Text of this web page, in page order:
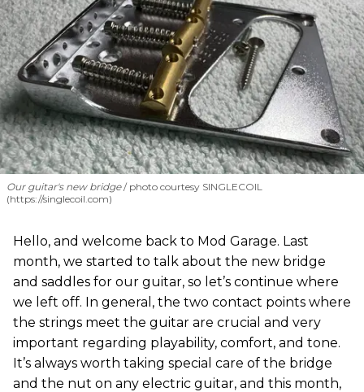
Our guitar's new bridge photo courtesy SINGLECOIL
(https://singlecoil.com)
Hello, and welcome back to Mod Garage. Last
month, we started to talk about the new bridge
and saddles for our guitar, so let’s continue where
we left off. In general, the two contact points where
the strings meet the guitar are crucial and very
important regarding playability, comfort, and tone.
It’s always worth taking special care of the bridge
and the nut on any electric guitar, and this month,